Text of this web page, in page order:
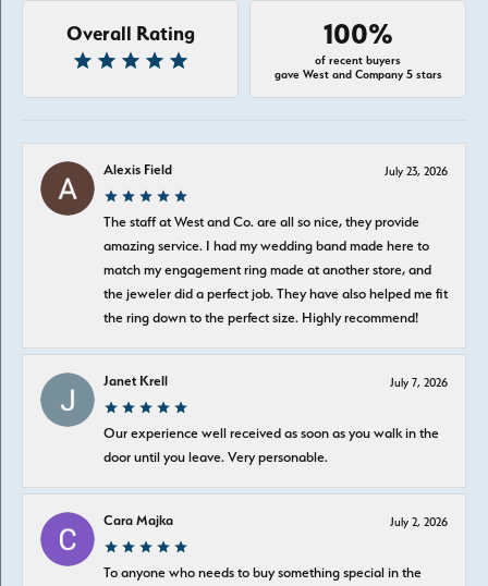
Overall Rating 100%
of recent buyers
gave West and Company 5 stars
Alexis Field July 23, 2026
The staff at West and Co. are all so nice, they provide
amazing service. I had my wedding band made here to
match my engagement ring made at another store, and
the jeweler did a perfect job. They have also helped me fit
the ring down to the perfect size. Highly recommend!
Janet Krell July 7, 2026
Our experience well received as soon as you walk in the
door until you leave. Very personable.
Cara Majka July 2, 2026
To anyone who needs to buy something special in the